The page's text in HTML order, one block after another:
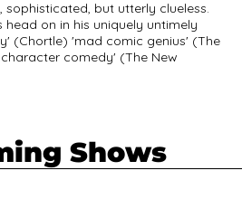
sophisticated, but utterly clueless.
head on in his uniquely untimely
(Chortle) 'mad comic genius' (The
comedy' (The New
Shows